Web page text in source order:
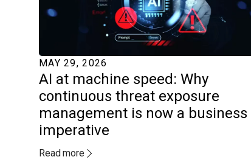
MAY 29, 2026
AI at machine speed: Why
continuous threat exposure
management is now a business
imperative
Read more